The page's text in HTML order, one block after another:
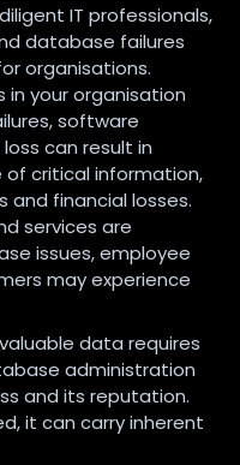
IT professionals,
database failures
organisations.
in your organisation
software
can result in
critical information,
and financial losses.
services are
issues, employee
may experience
data requires
administration
and its reputation.
it can carry inherent